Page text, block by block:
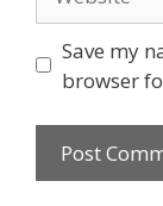
Save my
browser